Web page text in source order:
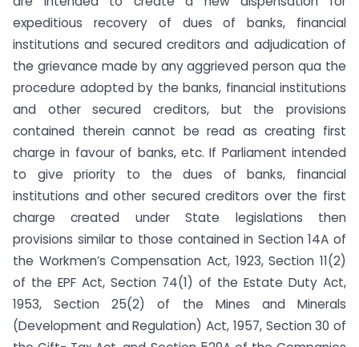
expeditious recovery of dues of banks, financial
institutions and secured creditors and adjudication of
the grievance made by any aggrieved person qua the
procedure adopted by the banks, financial institutions
and other secured creditors, but the provisions
contained therein cannot be read as creating first
charge in favour of banks, etc. If Parliament intended
to give priority to the dues of banks, financial
institutions and other secured creditors over the first
charge created under State legislations then
provisions similar to those contained in Section 14A of
the Workmen’s Compensation Act, 1923, Section 11(2)
of the EPF Act, Section 74(1) of the Estate Duty Act,
1953, Section 25(2) of the Mines and Minerals
(Development and Regulation) Act, 1957, Section 30 of